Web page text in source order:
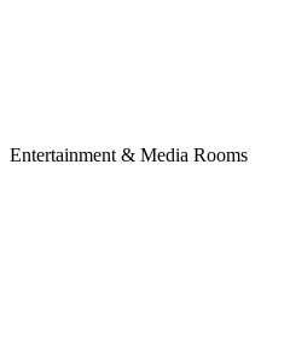
Entertainment & Media Rooms